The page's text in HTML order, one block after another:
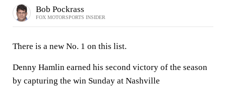
Bob Pockrass
FOX MOTORSPORTS INSIDER
There is a new No. 1 on this list.
Denny Hamlin earned his second victory of the season
by capturing the win Sunday at Nashville